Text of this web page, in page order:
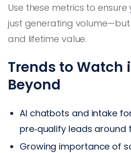
Use these metrics to ensure
just generating volume—but
and lifetime value.
Trends to Watch
Beyond
AI chatbots and intake
pre‑qualify leads around
Growing importance of